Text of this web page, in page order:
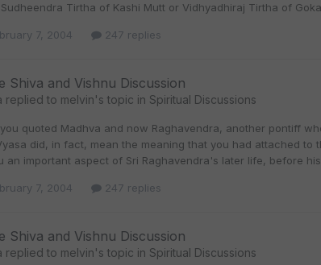
Tirtha of Kashi Mutt or Vidhyadhiraj Tirtha of
7, 2004 247 replies
Shiva and Vishnu Discussion
replied to melvin's topic in Spiritual Discussions
quoted Madhva and now Raghavendra, another pontiff
did, in fact, mean the meaning that you had attached
an important aspect of Sri Raghavendra's later life, before
7, 2004 247 replies
Shiva and Vishnu Discussion
replied to melvin's topic in Spiritual Discussions